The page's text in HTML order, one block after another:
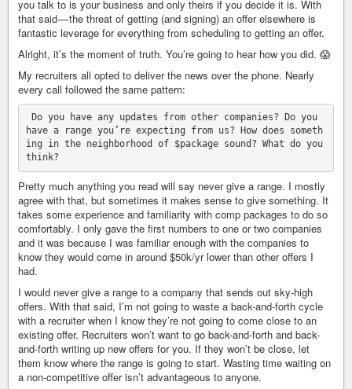
you talk to is your business and only theirs if you decide it is. With
that said — the threat of getting (and signing) an offer elsewhere is
fantastic leverage for everything from scheduling to getting an offer.
Alright, it’s the moment of truth. You’re going to hear how you did. 😱
My recruiters all opted to deliver the news over the phone. Nearly
every call followed the same pattern:
have a range you’re expecting from us? How does someth
ing in the neighborhood of $package sound? What do you
Pretty much anything you read will say never give a range. I mostly
agree with that, but sometimes it makes sense to give something. It
takes some experience and familiarity with comp packages to do so
comfortably. I only gave the first numbers to one or two companies
and it was because I was familiar enough with the companies to
know they would come in around $50k/yr lower than other offers I
had.
I would never give a range to a company that sends out sky-high
offers. With that said, I’m not going to waste a back-and-forth cycle
with a recruiter when I know they’re not going to come close to an
existing offer. Recruiters won’t want to go back-and-forth and back-
and-forth writing up new offers for you. If they won’t be close, let
them know where the range is going to start. Wasting time waiting on
a non-competitive offer isn’t advantageous to anyone.